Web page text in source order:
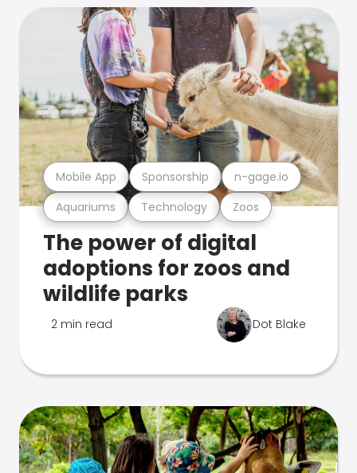
Aquariums Technology Zoos
Mobile App Sponsorship n-gage.io
The power of digital
adoptions for zoos and
wildlife parks
2 min read Dot Blake